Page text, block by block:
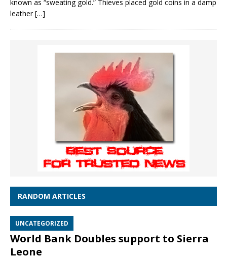
known as “sweating gold.” Thieves placed gold coins in a damp
leather[…]
RANDOM ARTICLES
UNCATEGORIZED
World Bank Doubles support to Sierra
Leone